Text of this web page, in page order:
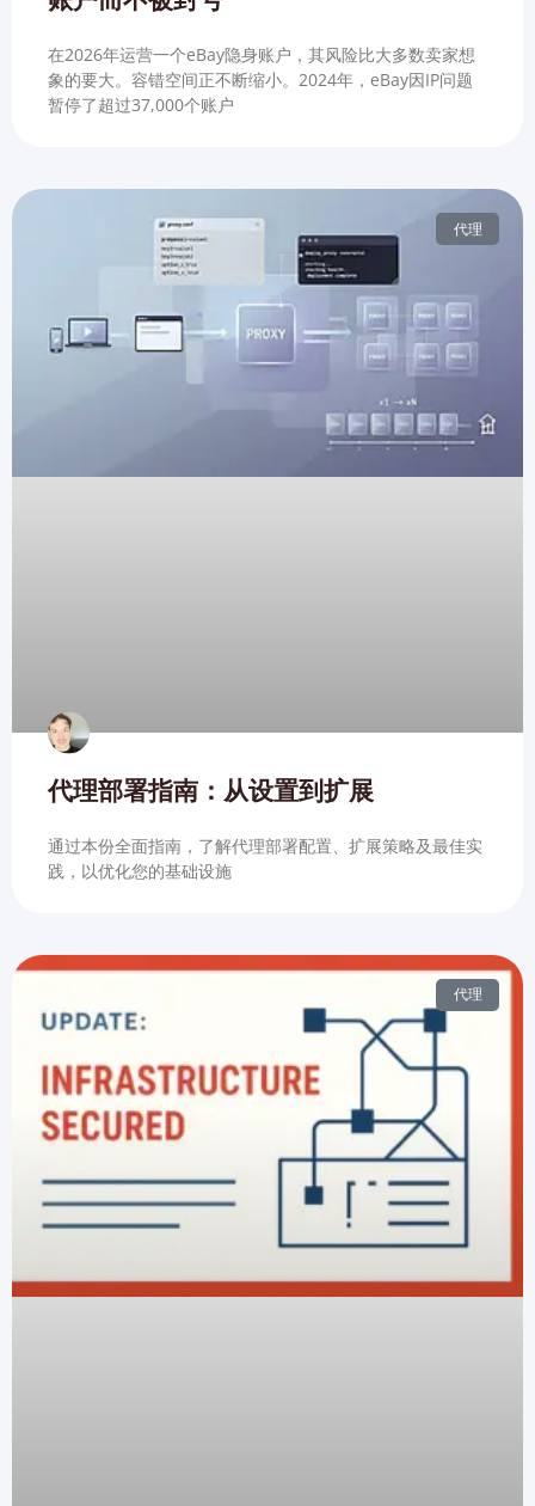
在2026年运营一个eBay隐身账户，其风险比大多数卖家想
象的要大。容错空间正不断缩小。2024年，eBay因IP问题
暂停了超过37,000个账户
代理
代理部署指南：从设置到扩展
通过本份全面指南，了解代理部署配置、扩展策略及最佳实
践，以优化您的基础设施
代理